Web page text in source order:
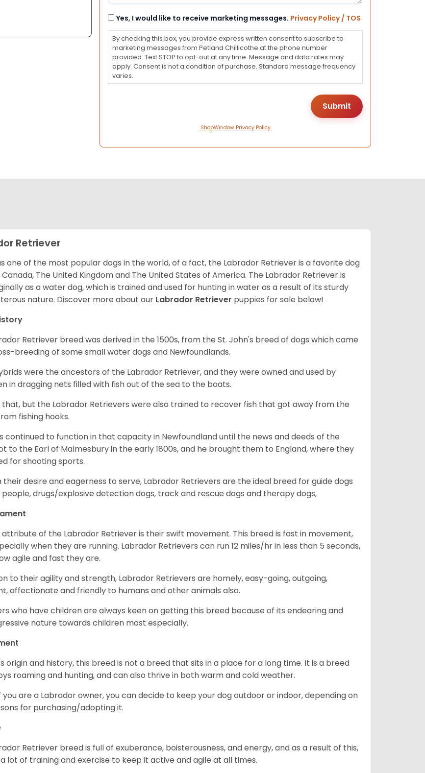
Consent
Yes, I would like to receive marketing messages. Privacy Policy / TOS
By checking this box, you provide express written consent to subscribe to
marketing messages from Petland Chillicothe at the phone number
provided. Text STOP to opt-out at any time. Message and data rates may
apply. Consent is not a condition of purchase. Standard message frequency
varies.
ShopWindow Privacy Policy
Retriever
one of the most popular dogs in the world, of a fact, the Labrador Retriever is a favorite dog
The United Kingdom and The United States of America. The Labrador Retriever is
as a water dog, which is trained and used for hunting in water as a result of its sturdy
nature. Discover more about our Labrador Retriever puppies for sale below!
Retriever breed was derived in the 1500s, from the St. John's breed of dogs which came
breeding of some small water dogs and Newfoundlands.
were the ancestors of the Labrador Retriever, and they were owned and used by
in dragging nets filled with fish out of the sea to the boats.
that, but the Labrador Retrievers were also trained to recover fish that got away from the
fishing hooks.
continued to function in that capacity in Newfoundland until the news and deeds of the
to the Earl of Malmesbury in the early 1800s, and he brought them to England, where they
for shooting sports.
their desire and eagerness to serve, Labrador Retrievers are the ideal breed for guide dogs
drugs/explosive detection dogs, track and rescue dogs and therapy dogs,
attribute of the Labrador Retriever is their swift movement. This breed is fast in movement,
when they are running. Labrador Retrievers can run 12 miles/hr in less than 5 seconds,
agile and fast they are.
to their agility and strength, Labrador Retrievers are homely, easy-going, outgoing,
affectionate and friendly to humans and other animals also.
who have children are always keen on getting this breed because of its endearing and
nature towards children most especially.
origin and history, this breed is not a breed that sits in a place for a long time. It is a breed
roaming and hunting, and can also thrive in both warm and cold weather.
you are a Labrador owner, you can decide to keep your dog outdoor or indoor, depending on
for purchasing/adopting it.
Retriever breed is full of exuberance, boisterousness, and energy, and as a result of this,
lot of training and exercise to keep it active and agile at all times.